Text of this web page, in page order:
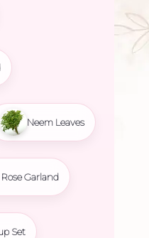
Neem Leaves
Garland
Set